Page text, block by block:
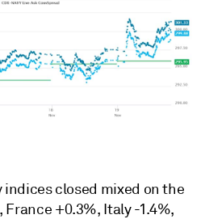
indices closed mixed on the
France +0.3%, Italy -1.4%,